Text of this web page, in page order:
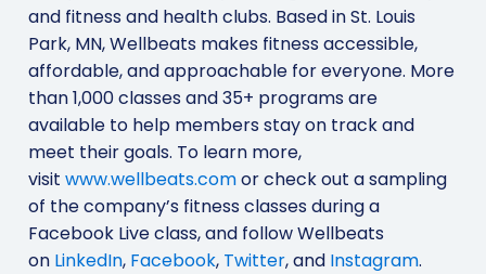
and fitness and health clubs. Based in St. Louis
Park, MN, Wellbeats makes fitness accessible,
affordable, and approachable for everyone. More
than 1,000 classes and 35+ programs are
available to help members stay on track and
meet their goals. To learn more,
visitwww.wellbeats.comor check out a sampling
of the company’s fitness classes during a
Facebook Live class, and follow Wellbeats
on LinkedIn, Facebook, Twitter, and Instagram.